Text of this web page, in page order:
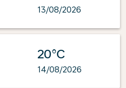
13/08/2026
20°C
14/08/2026